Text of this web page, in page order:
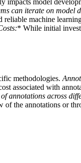
can iterate on
machine
* While initial
methodologies.
associated with
of annotations across
the annotations or